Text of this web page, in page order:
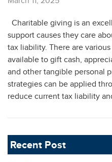
Charitable giving is an
support causes they care
tax liability. There are
available to gift cash,
and other tangible personal
strategies can be applied
reduce current tax liability
Recent Post